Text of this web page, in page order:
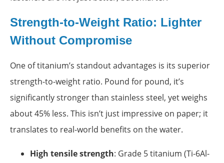
Strength-to-Weight Ratio: Lighter
Without Compromise
One of titanium’s standout advantages is its superior
strength-to-weight ratio. Pound for pound, it’s
significantly stronger than stainless steel, yet weighs
about 45% less. This isn’t just impressive on paper; it
translates to real-world benefits on the water.
High tensile strength: Grade 5 titanium (Ti-6Al-